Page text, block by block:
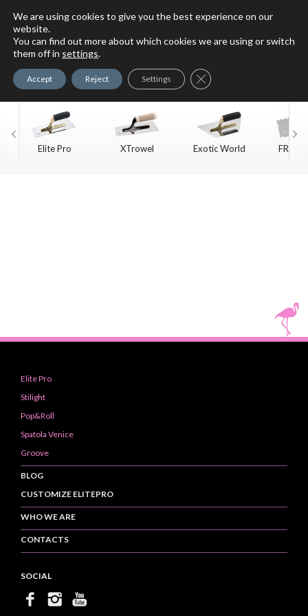
For Faux Finishing Masters
Elite Pro XTrowel Exotic World
FREE
Elite Pro
Stilight
Pop&Roll
Spatola Venice
Groove
BLOG
CUSTOMIZE ELITEPRO
WHO WE ARE
CONTACTS
SOCIAL
We are using cookies to give you the best experience on our
website.
You can find out more about which cookies we are using or switch
them off in settings.
Accept Reject Settings Close GDPR Cookie